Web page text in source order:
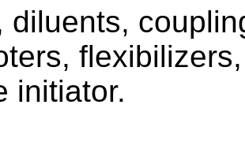
diluents,
initiator.